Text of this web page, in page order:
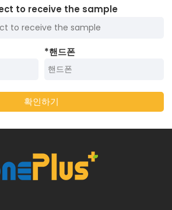
to receive the sample
*핸드폰
확인하기